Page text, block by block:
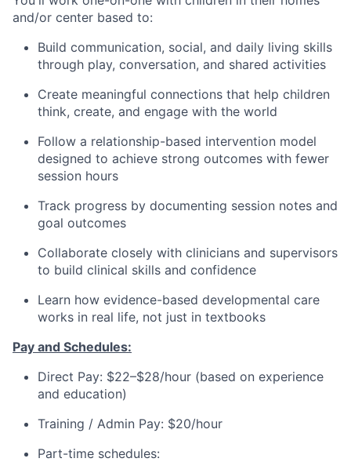
and/or center based to:
Build communication, social, and daily living skills
through play, conversation, and shared activities
Create meaningful connections that help children
think, create, and engage with the world
Follow a relationship-based intervention model
designed to achieve strong outcomes with fewer
session hours
Track progress by documenting session notes and
goal outcomes
Collaborate closely with clinicians and supervisors
to build clinical skills and confidence
Learn how evidence-based developmental care
works in real life, not just in textbooks
Pay and Schedules:
Direct Pay: $22–$28/hour (based on experience
and education)
Training / Admin Pay: $20/hour
Part-time schedules: